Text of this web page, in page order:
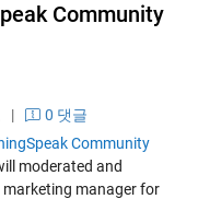
Community
|
0 댓글
Community
moderated and
manager for